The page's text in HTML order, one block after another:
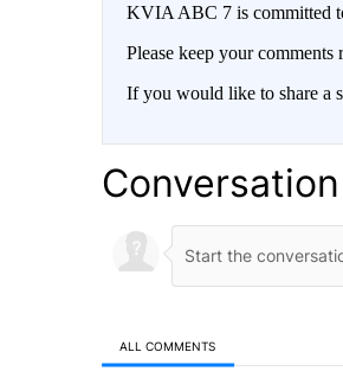
KVIA ABC 7 is committed
Please keep your
If you would like to share a
Conversation
ALL COMMENTS